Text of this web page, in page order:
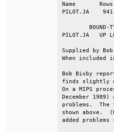
Name
PILOT.JA
When
Bob Bixby
finds
On a MIPS
December
problems.
shown
added